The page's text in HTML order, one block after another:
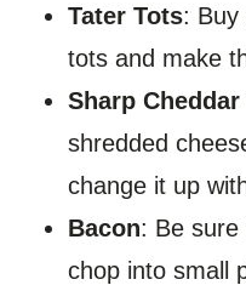
Tater Tots: Buy
tots and make
Sharp Cheddar
shredded
change it up
Bacon: Be sure
chop into small